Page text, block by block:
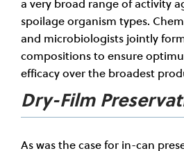
spoilage organism types.
and microbiologists jointly
compositions to ensure
efficacy over the broadest
Dry-Film
As was the case for in-can